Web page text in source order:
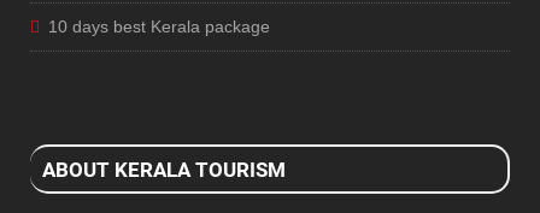
10 days best Kerala package
ABOUT KERALA TOURISM